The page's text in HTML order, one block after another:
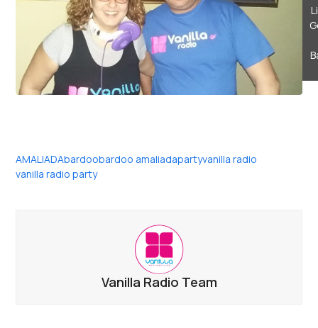
AMALIADAbardoobardoo amaliadapartyvanilla radio
vanilla radio party
Vanilla Radio Team